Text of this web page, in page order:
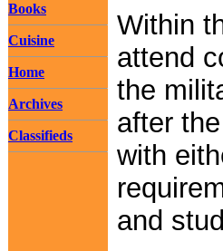
Books
Cuisine
Home
Archives
Classifieds
Within
attend
the
after
with
and